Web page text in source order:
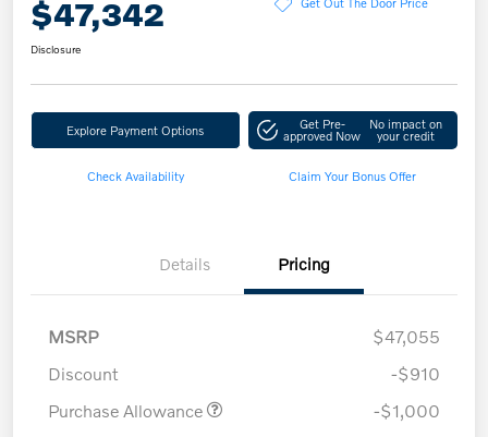
$47,342
Disclosure
Explore Payment Options Get Pre-
approved Now
No impact on
your credit
Check Availability Claim Your Bonus Offer
Details Pricing
MSRP
$47,055
Discount
-$910
Purchase Allowance
-$1,000